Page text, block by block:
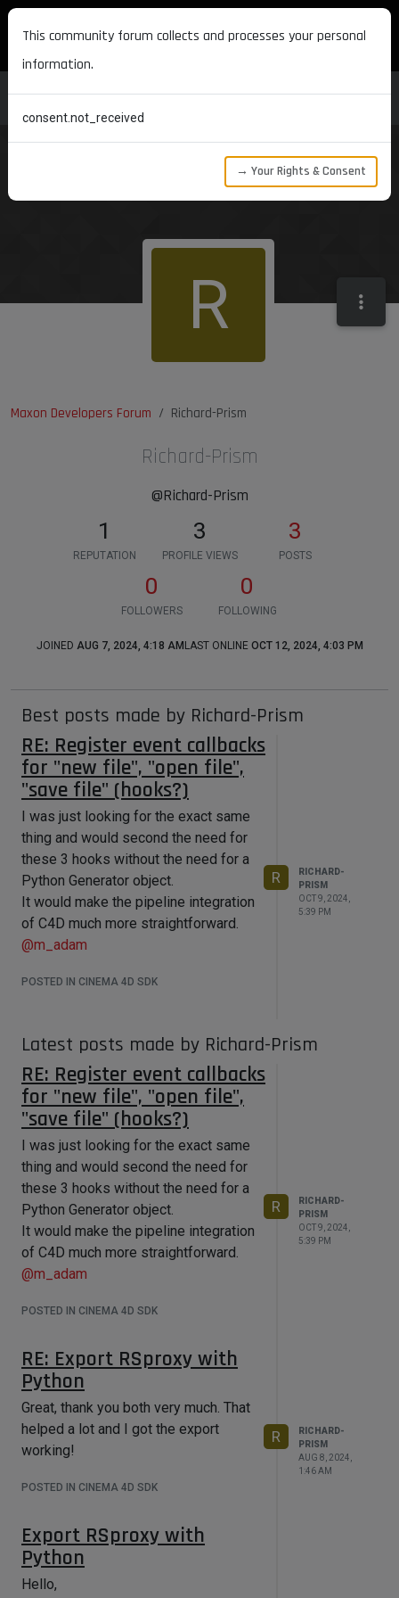
MAXON DEVELOPERS
Maxon Developers Forum Richard-Prism
R
Richard-Prism
@Richard-Prism
1
REPUTATION
3
PROFILE VIEWS
3
POSTS
0
FOLLOWERS
0
FOLLOWING
JOINED AUG 7, 2024, 4:18 AM LAST ONLINE OCT 12, 2024, 4:03 PM
Best posts made by Richard-Prism
RE: Register event callbacks
for "new file", "open file",
"save file" (hooks?)
I was just looking for the exact same
thing and would second the need for
these 3 hooks without the need for a
Python Generator object.
It would make the pipeline integration
of C4D much more straightforward.
@m_adam
POSTED IN CINEMA 4D SDK
R
RICHARD-
PRISM
OCT 9, 2024,
5:39 PM
Latest posts made by Richard-Prism
RE: Register event callbacks
for "new file", "open file",
"save file" (hooks?)
I was just looking for the exact same
thing and would second the need for
these 3 hooks without the need for a
Python Generator object.
It would make the pipeline integration
of C4D much more straightforward.
@m_adam
POSTED IN CINEMA 4D SDK
R
RICHARD-
PRISM
OCT 9, 2024,
5:39 PM
RE: Export RSproxy with
Python
Great, thank you both very much. That
helped a lot and I got the export
working!
POSTED IN CINEMA 4D SDK
R
RICHARD-
PRISM
AUG 8, 2024,
1:46 AM
Export RSproxy with
Python
Hello,
This community forum collects and processes your personal
information.
consent.not_received
→ Your Rights & Consent